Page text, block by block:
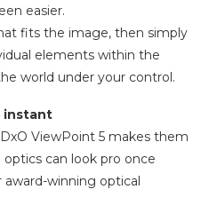
easier.
fits the image, then simply
elements within the
world under your control.
instant
ViewPoint 5 makes them
can look pro once
award-winning optical